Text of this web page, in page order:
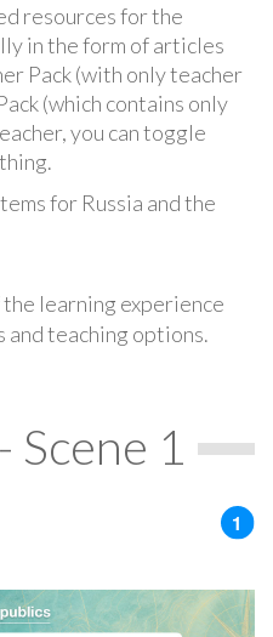
resources for the
in the form of articles
Pack (with only teacher
(which contains only
you can toggle
for Russia and the
learning experience
teaching options.
Scene 1